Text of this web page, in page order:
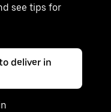
see tips for
deliver in